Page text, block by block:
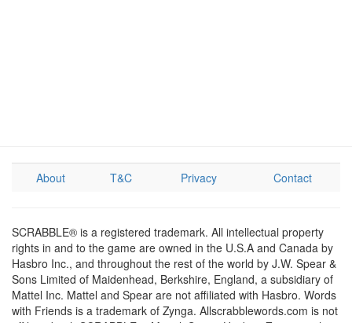
About T&C Privacy Contact
SCRABBLE® is a registered trademark. All intellectual property
rights in and to the game are owned in the U.S.A and Canada by
Hasbro Inc., and throughout the rest of the world by J.W. Spear &
Sons Limited of Maidenhead, Berkshire, England, a subsidiary of
Mattel Inc. Mattel and Spear are not affiliated with Hasbro. Words
with Friends is a trademark of Zynga. Allscrabblewords.com is not